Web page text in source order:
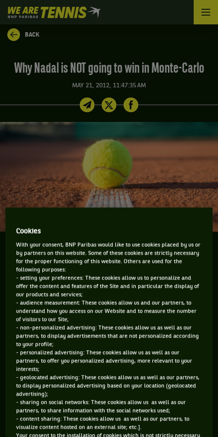
We
are
Tennis
by
Home
BACK
Why Nadal is NOT going to win in Monte-Carlo
MAY 21, 2012, 11:47:35 AM
No, this year Rafael Nadal will not win his 8th
consecutive title at the Monte Carlo Masters 1000.
No way. He has to leave something for the others.
And because we all need something to cling to, here
are a few...
No, this year Rafael Nadal will not win his
8th consecutive title at the Monte Carlo
Masters 1000. No way. He has to leave
something for the others. And because we
all need something to cling to, here are a
few things to help you believe.
1- BECAUSE NOVAK DJOKOVIC IS FINALLY THERE
Cookies
With your consent, BNP Paribas would like to use cookies placed by us or
by partners on this website. Some of these cookies are strictly necessary
for the proper functioning of this website. Others are used for the
following purposes:
- setting your preferences: These cookies allow us to personalize and
offer the content and features of the Site and in particular the display of
our products and services;
- audience measurement: These cookies allow us and our partners, to
understand how you access on our Website and to measure the number
of visitors to our Site;
- non-personalized advertising: These cookies allow us as well as our
partners, to display advertisements that are not personalized according
to your profile;
- personalized advertising: These cookies allow us as well as our
partners, to offer you personalized advertising, more relevant to your
interests;
- geolocated advertising: These cookies allow us as well as our partners,
to display personalized advertising based on your location (geolocated
advertising);
- sharing on social networks: These cookies allow us as well as our
partners, to share information with the social networks used;
- content sharing: These cookies allow us as well as our partners, to
visualize content hosted on an external site; etc.].
Your consent to the installation of cookies which is not strictly necessary